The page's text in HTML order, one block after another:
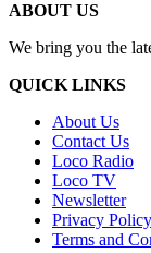
ABOUT US
We bring you the
QUICK LINKS
About Us
Contact Us
Loco Radio
Loco TV
Newsletter
Privacy Policy
Terms and